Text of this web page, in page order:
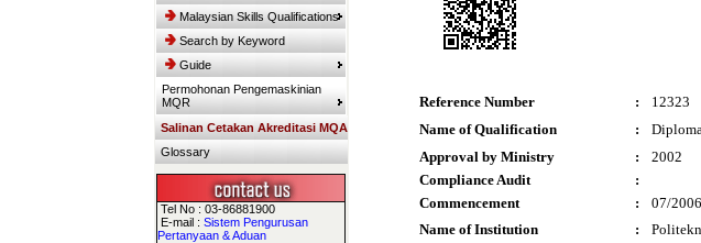
Malaysian Skills Qualifications
Search by Keyword
Guide
Permohonan Pengemaskinian
MQR
Salinan Cetakan Akreditasi MQA
Glossary
Tel No : 03-86881900
E-mail : Sistem Pengurusan
Pertanyaan & Aduan
Reference Number :
12323
Name of Qualification
:
Approval by Ministry
:
2002
Compliance Audit
:
Commencement
:
07/2006
Name of Institution
: